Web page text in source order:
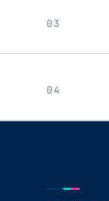
03
04